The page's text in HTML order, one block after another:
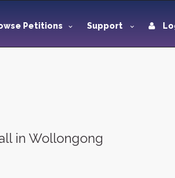
Petitions Support
in Wollongong